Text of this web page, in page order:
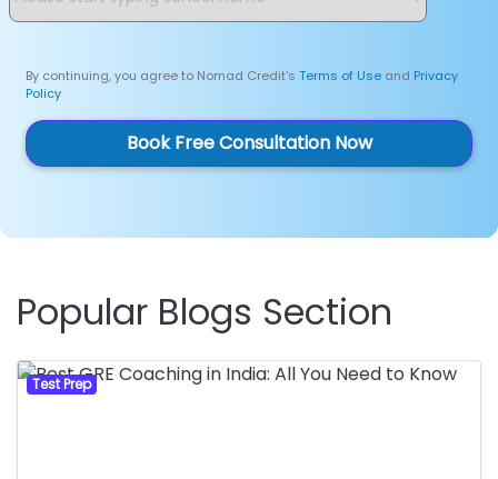
By continuing, you agree to Nomad Credit's Terms of Use and Privacy
Policy
Book Free Consultation Now
Popular Blogs Section
Test Prep